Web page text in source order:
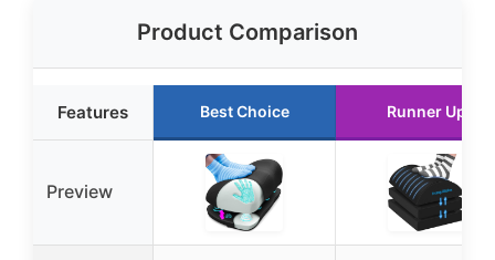
Product Comparison
Features Best Choice Runner Up
Preview